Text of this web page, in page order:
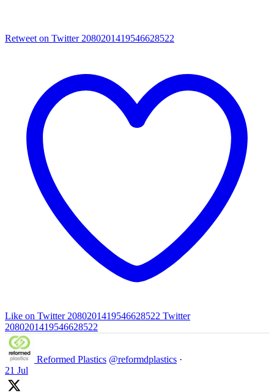
Retweet on Twitter 2080201419546628522
Like on Twitter 2080201419546628522 Twitter
2080201419546628522
Reformed Plastics @reformdplastics ·
21 Jul